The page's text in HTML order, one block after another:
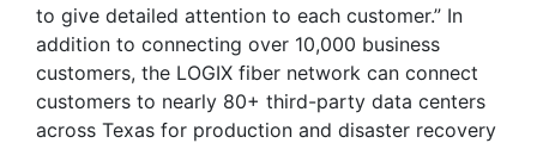
to give detailed attention to each customer.” In
addition to connecting over 10,000 business
customers, the LOGIX fiber network can connect
customers to nearly 80+ third-party data centers
across Texas for production and disaster recovery